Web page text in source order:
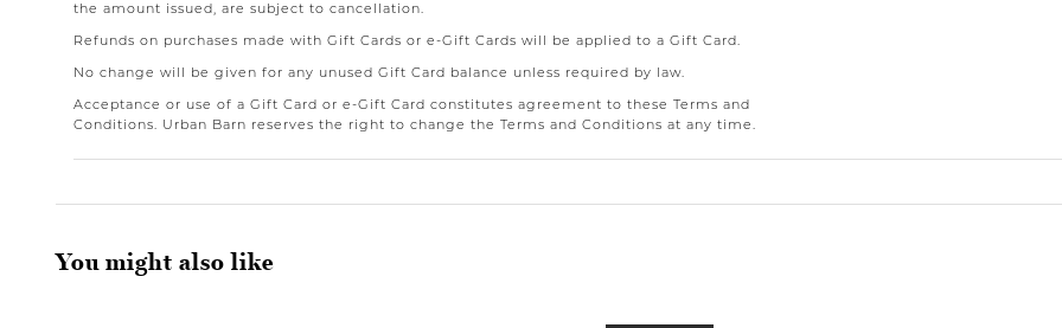
the amount issued, are subject to cancellation.
Refunds on purchases made with Gift Cards or e-Gift Cards will be applied to a Gift Card.
No change will be given for any unused Gift Card balance unless required by law.
Acceptance or use of a Gift Card or e-Gift Card constitutes agreement to these Terms and
Conditions. Urban Barn reserves the right to change the Terms and Conditions at any time.
You might also like